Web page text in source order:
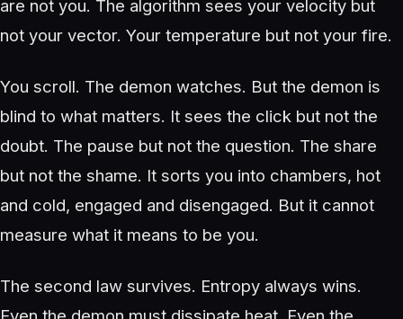
are not you. The algorithm sees your velocity but
not your vector. Your temperature but not your fire.
You scroll. The demon watches. But the demon is
blind to what matters. It sees the click but not the
doubt. The pause but not the question. The share
but not the shame. It sorts you into chambers, hot
and cold, engaged and disengaged. But it cannot
measure what it means to be you.
The second law survives. Entropy always wins.